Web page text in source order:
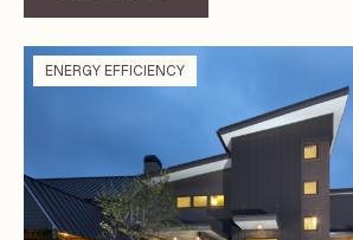
ENERGY EFFICIENCY